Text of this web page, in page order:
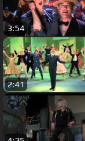
3:54
2:41